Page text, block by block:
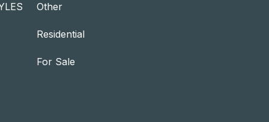
Other
Residential
For Sale